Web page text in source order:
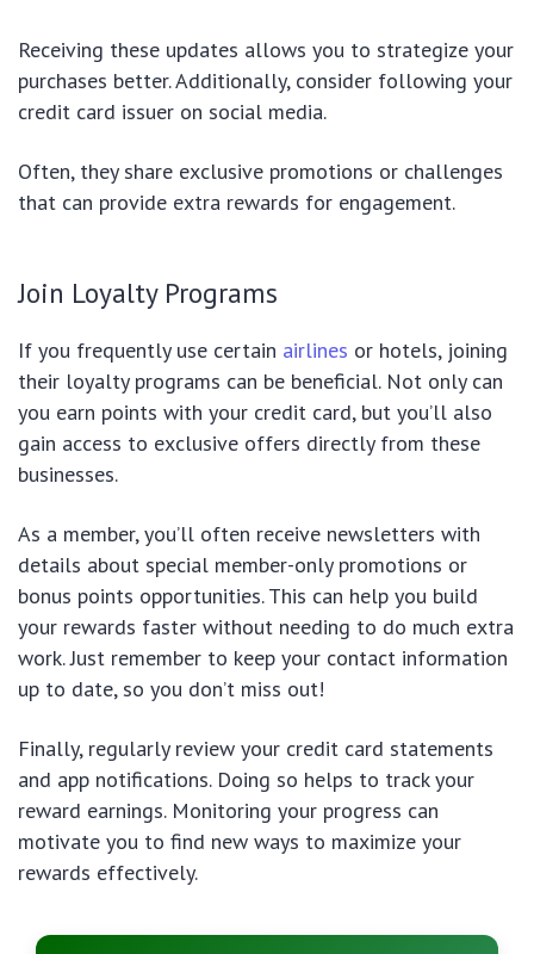
Receiving these updates allows you to strategize your
purchases better. Additionally, consider following your
credit card issuer on social media.
Often, they share exclusive promotions or challenges
that can provide extra rewards for engagement.
Join Loyalty Programs
If you frequently use certain airlines or hotels, joining
their loyalty programs can be beneficial. Not only can
you earn points with your credit card, but you’ll also
gain access to exclusive offers directly from these
businesses.
As a member, you’ll often receive newsletters with
details about special member-only promotions or
bonus points opportunities. This can help you build
your rewards faster without needing to do much extra
work. Just remember to keep your contact information
up to date, so you don’t miss out!
Finally, regularly review your credit card statements
and app notifications. Doing so helps to track your
reward earnings. Monitoring your progress can
motivate you to find new ways to maximize your
rewards effectively.